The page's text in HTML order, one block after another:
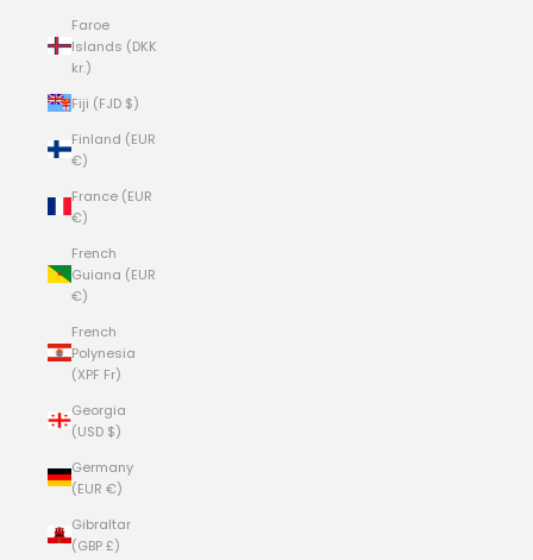
Faroe
Islands (DKK
kr.)
Fiji (FJD $)
Finland (EUR
€)
France (EUR
€)
French
Guiana (EUR
€)
French
Polynesia
(XPF Fr)
Georgia
(USD $)
Germany
(EUR €)
Gibraltar
(GBP £)